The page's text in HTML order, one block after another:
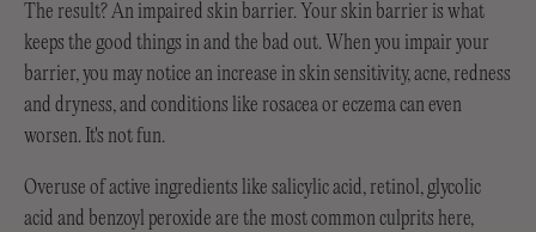
The result? An impaired skin barrier. Your skin barrier is what
keeps the good things in and the bad out. When you impair your
barrier, you may notice an increase in skin sensitivity, acne, redness
and dryness, and conditions like rosacea or eczema can even
worsen. It's not fun.
Overuse of active ingredients like salicylic acid, retinol, glycolic
acid and benzoyl peroxide are the most common culprits here,